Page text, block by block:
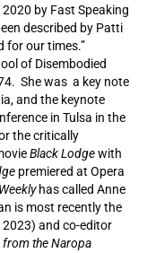
by Fast Speaking
described by Patti
for our times.”
of Disembodied
She was a key note
and the keynote
in Tulsa in the
the critically
Black Lodgewith
premiered at Opera
has called Anne
is most recently the
2023) and co-editor
from the Naropa